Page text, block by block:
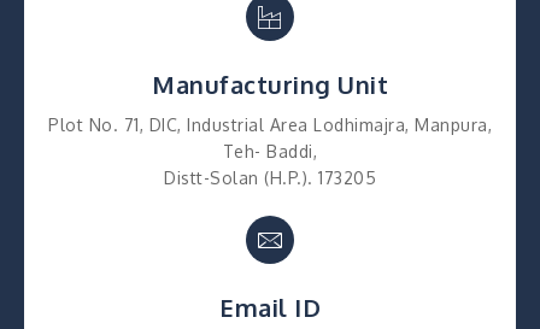
Manufacturing Unit
Plot No. 71, DIC, Industrial Area Lodhimajra, Manpura,
Teh- Baddi,
Distt-Solan (H.P.). 173205
Email ID